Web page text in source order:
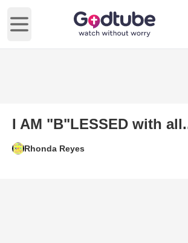
Open main menu
I AM "B"LESSED with
Rhonda Reyes